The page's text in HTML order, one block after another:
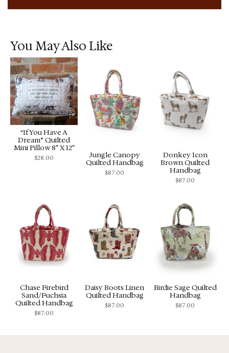
You May Also Like
“If You Have A
Dream” Quilted
Mini Pillow 8″ X 12″
$28.00
Jungle Canopy
Quilted Handbag
$87.00
Donkey Icon
Brown Quilted
Handbag
$87.00
Chase Firebird
Sand/Fuchsia
Quilted Handbag
$87.00
Daisy Boots Linen
Quilted Handbag
$87.00
Birdie Sage Quilted
Handbag
$87.00